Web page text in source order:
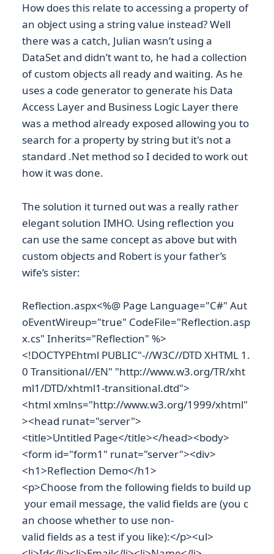
How does this relate to accessing a property of
an object using a string value instead? Well
there was a catch, Julian wasn’t using a
DataSet and didn’t want to, he had a collection
of custom objects all ready and waiting. As he
uses a code generator to generate his Data
Access Layer and Business Logic Layer there
was a method already exposed allowing you to
search for a property by string but it's not a
standard .Net method so I decided to work out
how it was done.
The solution it turned out was a really rather
elegant solution IMHO. Using reflection you
can use the same concept as above but with
custom objects and Robert is your father’s
wife’s sister:
Reflection.aspx<%@ Page Language="C#" Aut
oEventWireup="true" CodeFile="Reflection.asp
x.cs" Inherits="Reflection" %>
<!DOCTYPEhtml PUBLIC"-//W3C//DTD XHTML 1.
0 Transitional//EN" "http://www.w3.org/TR/xht
ml1/DTD/xhtml1-transitional.dtd">
<html xmlns="http://www.w3.org/1999/xhtml"
><head runat="server">
<title>Untitled Page</title></head><body>
<form id="form1" runat="server"><div>
<h1>Reflection Demo</h1>
<p>Choose from the following fields to build up
your email message, the valid fields are (you c
an choose whether to use non-
valid fields as a test if you like):</p><ul>